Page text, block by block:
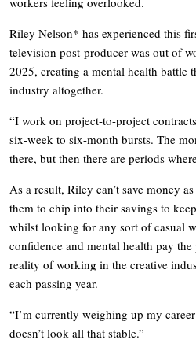
Riley Nelson* has experienced this
television post-producer was out of
2025, creating a mental health battle
industry altogether.
“I work on project-to-project
six-week to six-month bursts. The
there, but then there are periods
As a result, Riley can’t save money
them to chip into their savings to
whilst looking for any sort of casual
confidence and mental health pay
reality of working in the creative
each passing year.
“I’m currently weighing up my
doesn’t look all that stable.”